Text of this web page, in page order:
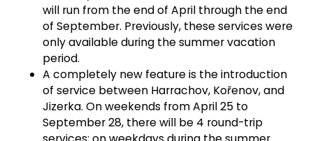
will run from the end of April through the end
of September. Previously, these services were
only available during the summer vacation
period.
A completely new feature is the introduction
of service between Harrachov, Kořenov, and
Jizerka. On weekends from April 25 to
September 28, there will be 4 round-trip